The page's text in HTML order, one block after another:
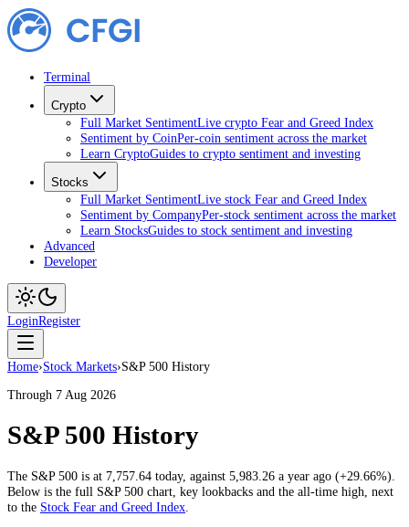
Terminal
Crypto
Full Market SentimentLive crypto Fear and Greed Index
Sentiment by CoinPer-coin sentiment across the market
Learn CryptoGuides to crypto sentiment and investing
Stocks
Full Market SentimentLive stock Fear and Greed Index
Sentiment by CompanyPer-stock sentiment across the market
Learn StocksGuides to stock sentiment and investing
Advanced
Developer
LoginRegister
Home›Stock Markets›S&P 500 History
Through 7 Aug 2026
S&P 500 History
The S&P 500 is at 7,757.64 today, against 5,983.26 a year ago (+29.66%)
Below is the full S&P 500 chart, key lookbacks and the all-time high, next
to the Stock Fear and Greed Index